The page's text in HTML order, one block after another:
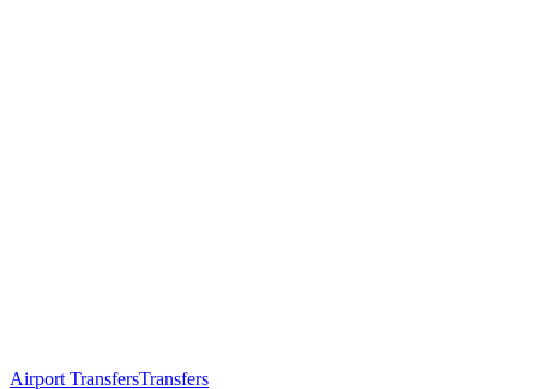
Airport TransfersTransfers